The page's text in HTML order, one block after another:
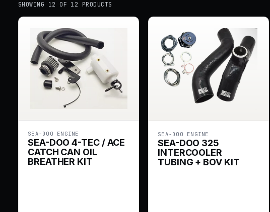
SHOWING 12 OF 12 PRODUCTS
SEA-DOO ENGINE
SEA-DOO 4-TEC / ACE
CATCH CAN OIL
BREATHER KIT
SEA-DOO ENGINE
SEA-DOO 325
INTERCOOLER
TUBING + BOV KIT